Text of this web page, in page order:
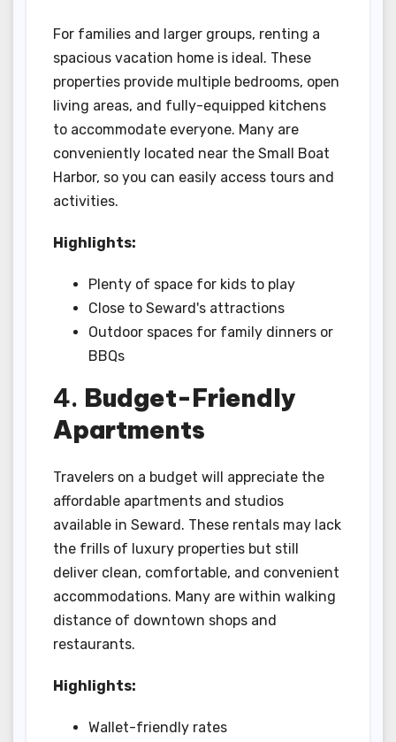
For families and larger groups, renting a
spacious vacation home is ideal. These
properties provide multiple bedrooms, open
living areas, and fully-equipped kitchens
to accommodate everyone. Many are
conveniently located near the Small Boat
Harbor, so you can easily access tours and
activities.
Highlights:
Plenty of space for kids to play
Close to Seward's attractions
Outdoor spaces for family dinners or
BBQs
4. Budget-Friendly
Apartments
Travelers on a budget will appreciate the
affordable apartments and studios
available in Seward. These rentals may lack
the frills of luxury properties but still
deliver clean, comfortable, and convenient
accommodations. Many are within walking
distance of downtown shops and
restaurants.
Highlights:
Wallet-friendly rates